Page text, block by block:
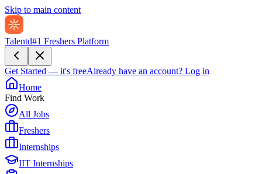
Skip to main content
Talentd#1 Freshers Platform
Get Started — it's freeAlready have an account? Log in
Home
Find Work
All Jobs
Freshers
Internships
IIT Internships